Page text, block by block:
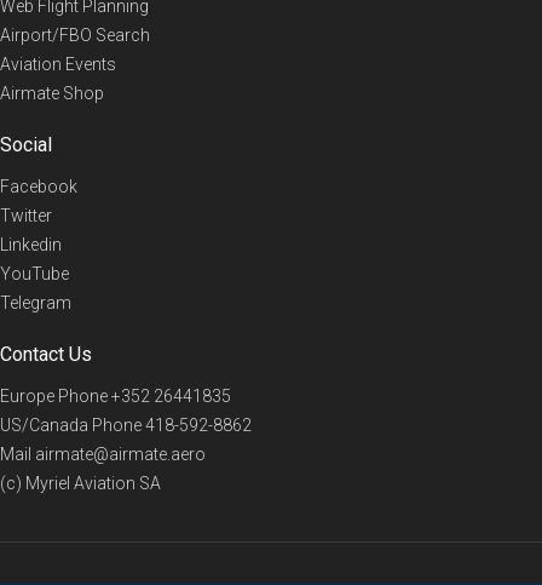
Web Flight Planning
Airport/FBO Search
Aviation Events
Airmate Shop
Social
Facebook
Twitter
Linkedin
YouTube
Telegram
Contact Us
Europe Phone+352 26441835
US/Canada Phone418-592-8862
Mail airmate@airmate.aero
(c) Myriel Aviation SA